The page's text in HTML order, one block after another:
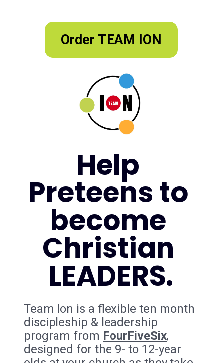
Order TEAM ION
Help
Preteens to
become
Christian
LEADERS.
Team Ion is a flexible ten month
discipleship & leadership
program from FourFiveSix,
designed for the 9- to 12-year